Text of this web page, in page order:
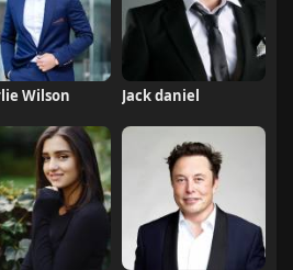
Wilson Jack daniel